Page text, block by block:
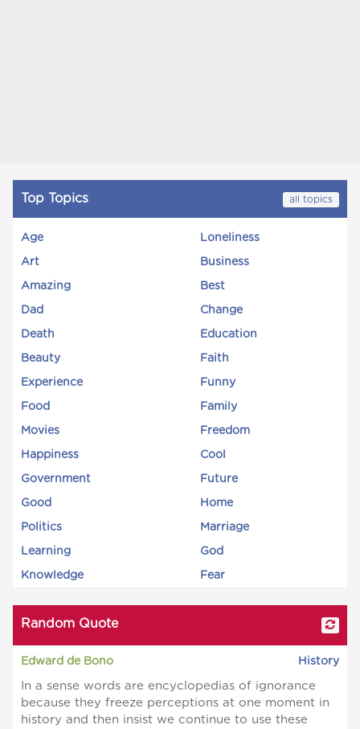
Top Topics all topics
Age Loneliness
Art Business
Amazing Best
Dad Change
Death Education
Beauty Faith
Experience Funny
Food Family
Movies Freedom
Happiness Cool
Government Future
Good Home
Politics Marriage
Learning God
Knowledge Fear
Random Quote
Edward de Bono History
In a sense words are encyclopedias of ignorance
because they freeze perceptions at one moment in
history and then insist we continue to use these